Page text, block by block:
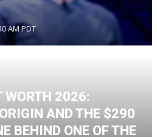
AM PDT
WORTH 2026:
AND THE $290
BEHIND ONE OF THE